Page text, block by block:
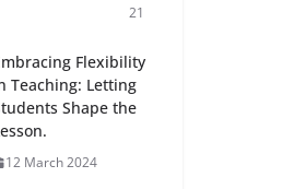
21
Flexibility
Teaching: Letting
Shape the
12 March 2024